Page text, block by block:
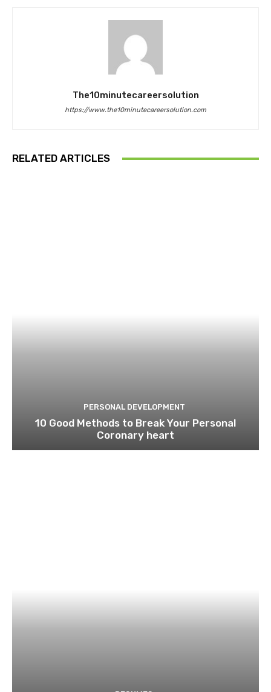
The10minutecareersolution
https://www.the10minutecareersolution.com
RELATED ARTICLES
PERSONAL DEVELOPMENT
10 Good Methods to Break Your Personal
Coronary heart